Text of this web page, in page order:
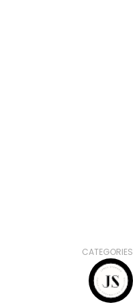
CATEGORIES